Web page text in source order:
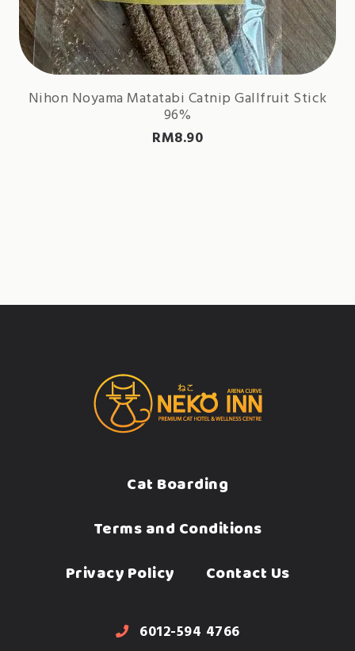
Nihon Noyama Matatabi Catnip Gallfruit Stick
96%
RM8.90
Cat Boarding
Terms and Conditions
Privacy Policy
Contact Us
6012-594 4766